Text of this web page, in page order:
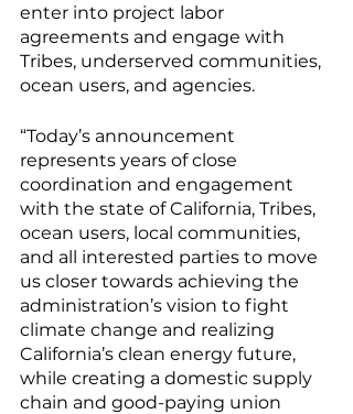
enter into project labor
agreements and engage with
Tribes, underserved communities,
ocean users, and agencies.
“Today’s announcement
represents years of close
coordination and engagement
with the state of California, Tribes,
ocean users, local communities,
and all interested parties to move
us closer towards achieving the
administration’s vision to fight
climate change and realizing
California’s clean energy future,
while creating a domestic supply
chain and good-paying union